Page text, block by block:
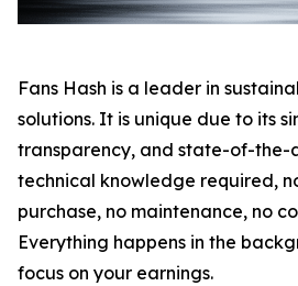
Fans Hash is a leader in
solutions. It is unique due to its
transparency, and state-of-the-
technical knowledge required,
purchase, no maintenance, no
Everything happens in the
focus on your earnings.